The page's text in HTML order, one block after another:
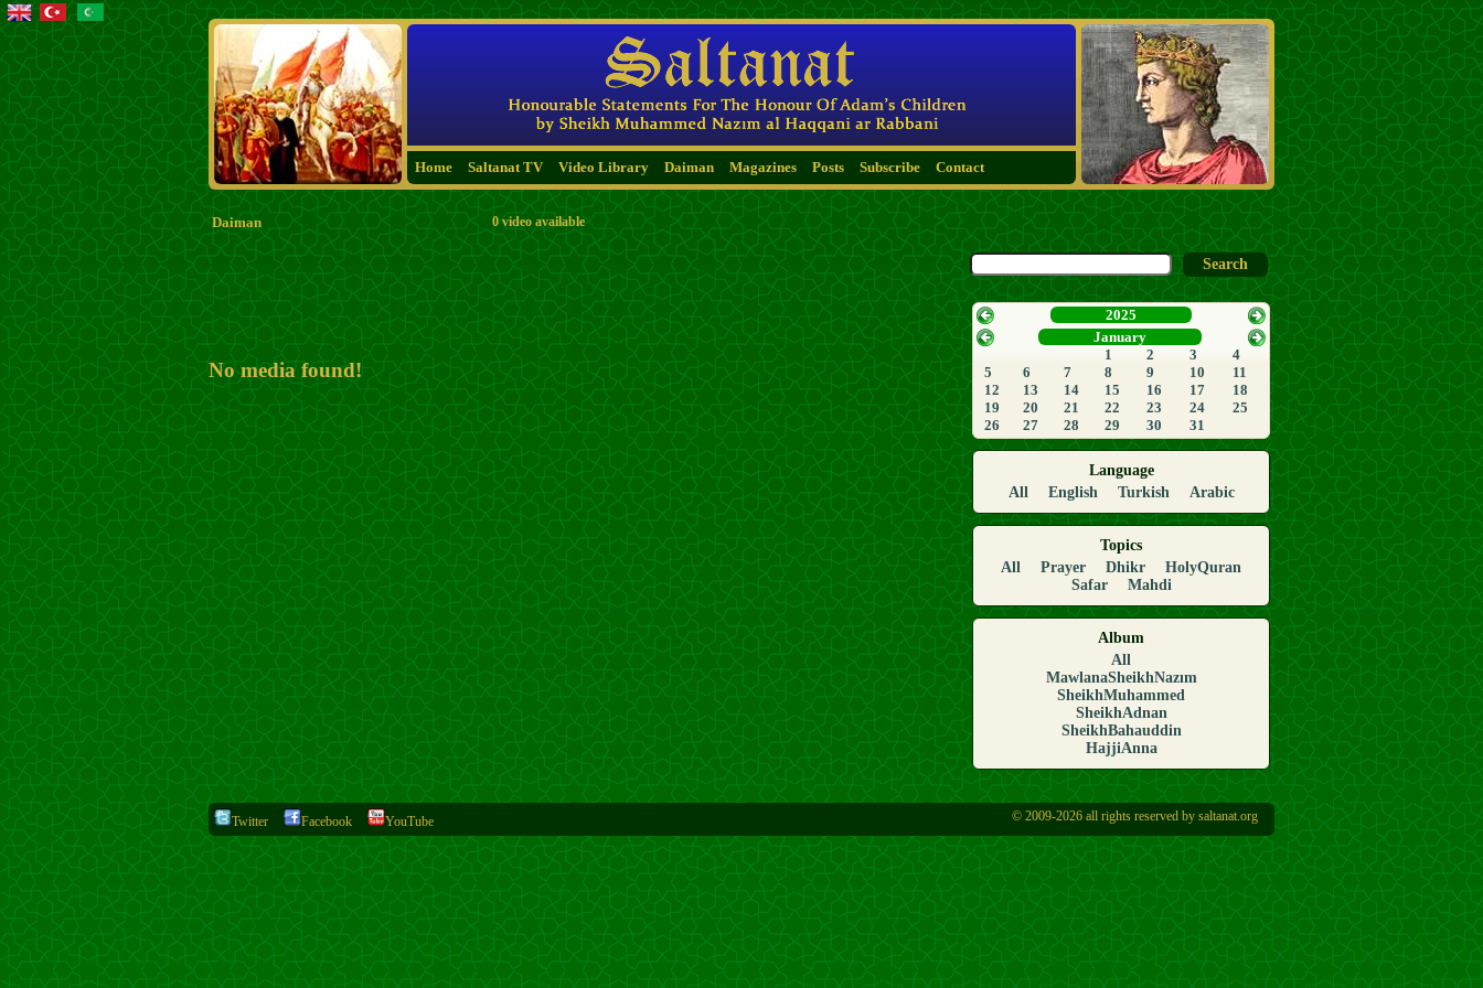
Home Saltanat TV Video Library Daiman Magazines Posts Subscribe Contact
Daiman 0 video available
No media found!
2025
January
1
2 3
4
5
6 7 8 9 10
11
12
13 14 15 16 17
18
19
20 21 22 23 24
25
26
27 28 29 30 31
Language
All
English Turkish Arabic
Topics
All
Prayer Dhikr
HolyQuran
Safar
Mahdi
Album
All
MawlanaSheikhNazım
SheikhMuhammed
SheikhAdnan
SheikhBahauddin
HajjiAnna
Twitter Facebook YouTube © 2009-2026 all rights reserved by saltanat.org